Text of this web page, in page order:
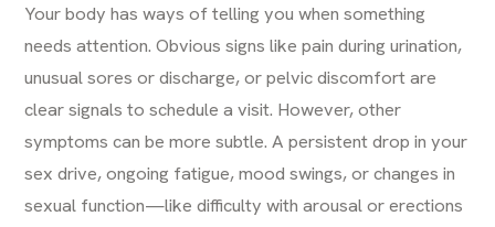
Your body has ways of telling you when something
needs attention. Obvious signs like pain during urination,
unusual sores or discharge, or pelvic discomfort are
clear signals to schedule a visit. However, other
symptoms can be more subtle. A persistent drop in your
sex drive, ongoing fatigue, mood swings, or changes in
sexual function—like difficulty with arousal or erections